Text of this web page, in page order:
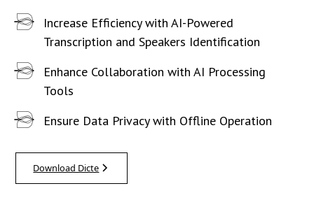
Increase Efficiency with AI-Powered
Transcription and Speakers Identification
Enhance Collaboration with AI Processing
Tools
Ensure Data Privacy with Offline Operation
Download Dicte